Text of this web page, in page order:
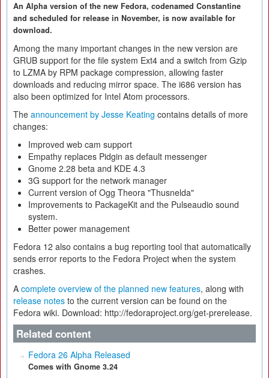
An Alpha version of the new Fedora, codenamed Constantine
and scheduled for release in November, is now available for
download.
Among the many important changes in the new version are
GRUB support for the file system Ext4 and a switch from Gzip
to LZMA by RPM package compression, allowing faster
downloads and reducing mirror space. The i686 version has
also been optimized for Intel Atom processors.
The announcement by Jesse Keating contains details of more
changes:
Improved web cam support
Empathy replaces Pidgin as default messenger
Gnome 2.28 beta and KDE 4.3
3G support for the network manager
Current version of Ogg Theora "Thusnelda"
Improvements to PackageKit and the Pulseaudio sound
system.
Better power management
Fedora 12 also contains a bug reporting tool that automatically
sends error reports to the Fedora Project when the system
crashes.
A complete overview of the planned new features, along with
release notes to the current version can be found on the
Fedora wiki. Download: http://fedoraproject.org/get-prerelease.
Related content
Fedora 26 Alpha Released
Comes with Gnome 3.24